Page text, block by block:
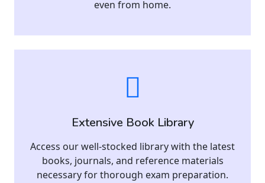
even from home.
Extensive Book Library
Access our well-stocked library with the latest
books, journals, and reference materials
necessary for thorough exam preparation.